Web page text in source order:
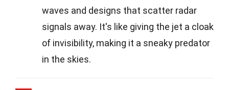
waves and designs that scatter radar
signals away. It's like giving the jet a cloak
of invisibility, making it a sneaky predator
in the skies.